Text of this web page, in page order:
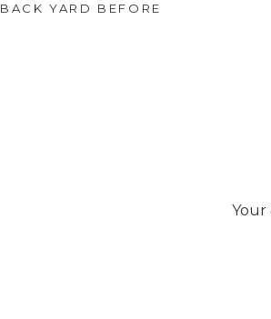
BACK YARD BEFORE
Your